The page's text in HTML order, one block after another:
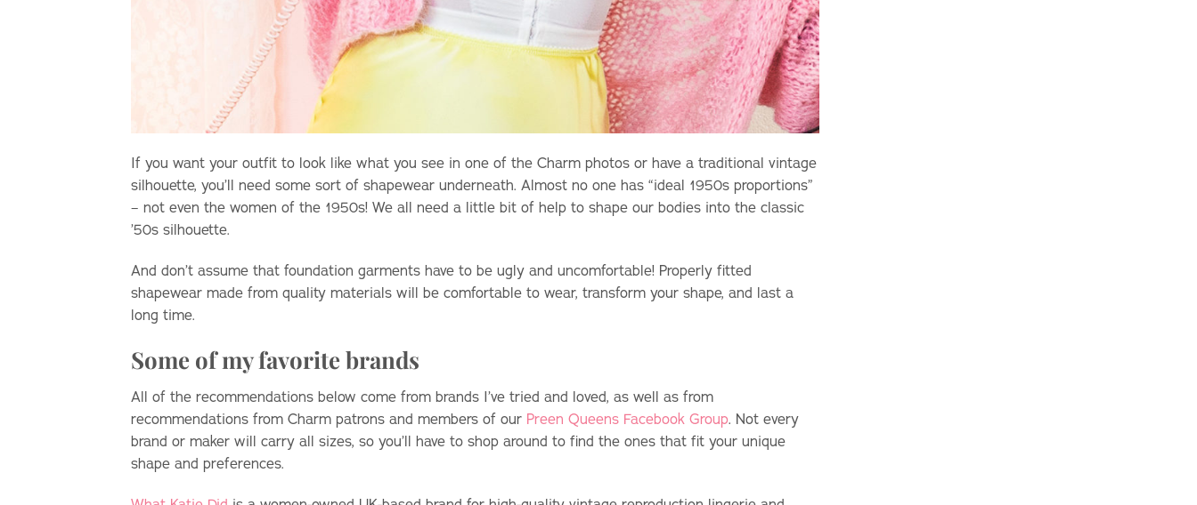
If you want your outfit to look like what you see in one of the Charm photos or have a traditional vintage
silhouette, you’ll need some sort of shapewear underneath. Almost no one has “ideal 1950s proportions”
– not even the women of the 1950s! We all need a little bit of help to shape our bodies into the classic
’50s silhouette.
And don’t assume that foundation garments have to be ugly and uncomfortable! Properly fitted
shapewear made from quality materials will be comfortable to wear, transform your shape, and last a
long time.
Some of my favorite brands
All of the recommendations below come from brands I’ve tried and loved, as well as from
recommendations from Charm patrons and members of our Preen Queens Facebook Group. Not every
brand or maker will carry all sizes, so you’ll have to shop around to find the ones that fit your unique
shape and preferences.